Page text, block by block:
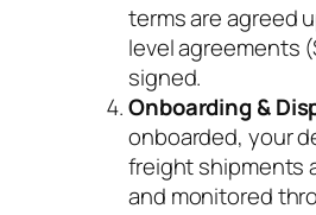
terms are agreed
level agreements
signed.
Onboarding &
onboarded, your
freight shipments
and monitored